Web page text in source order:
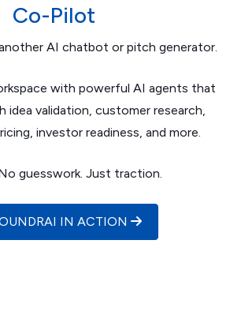
Co-Pilot
AI chatbot or pitch generator.
with powerful AI agents that
idea validation, customer research,
investor readiness, and more.
guesswork. Just traction.
IN ACTION